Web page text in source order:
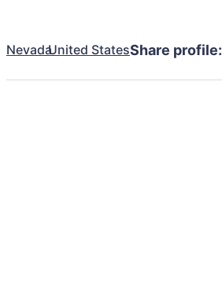
NevadaUnited StatesShare profile: